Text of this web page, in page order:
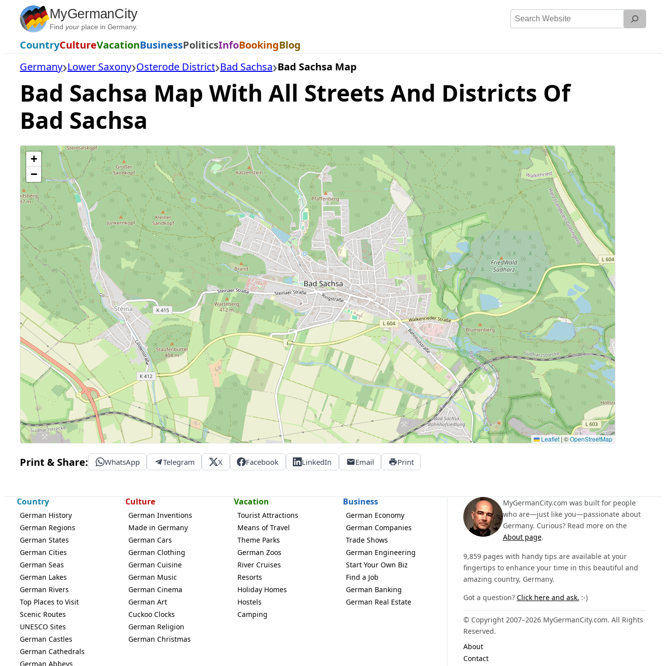
Skip
content
MyGermanCity
Find yourplace in Germany.
Search
CountryCultureVacationBusinessPoliticsInfoBookingBlog
Germany Lower Saxony Osterode District Bad Sachsa Bad Sachsa Map
Bad Sachsa Map With All Streets And Districts Of
Bad Sachsa
+
−
Leaflet | ©OpenStreetMap
Print & Share: WhatsApp Telegram X Facebook LinkedIn Email Print
Country
German History
German Regions
German States
German Cities
German Seas
German Lakes
German Rivers
Top Places to Visit
Scenic Routes
UNESCO Sites
German Castles
German Cathedrals
German Abbeys
Culture
German Inventions
Made in Germany
German Cars
German Clothing
German Cuisine
German Music
German Cinema
German Art
Cuckoo Clocks
German Religion
German Christmas
Vacation
Tourist Attractions
Means of Travel
Theme Parks
German Zoos
River Cruises
Resorts
Holiday Homes
Hostels
Camping
Business
German Economy
German Companies
Trade Shows
German Engineering
Start Your Own Biz
Find a Job
German Banking
German Real Estate
MyGermanCity.com was built for people
who are—just like you—passionate about
Germany. Curious? Read more on the
About page.
9,859 pages with handy tips are available at your
fingertips to enhance your time in this beautiful and
amazing country, Germany.
Got a question? Click here and ask. :-)
© Copyright 2007–2026 MyGermanCity.com. All Rights
Reserved.
About
Contact